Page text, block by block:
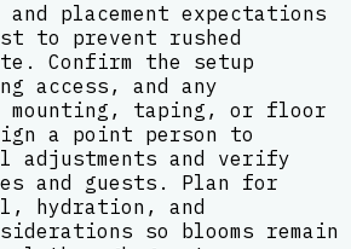
placement expectations
to prevent rushed
Confirm the setup
access, and any
taping, or floor
a point person to
adjustments and verify
and guests. Plan for
hydration, and
so blooms remain